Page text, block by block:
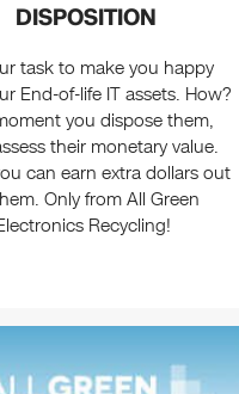
DISPOSITION
task to make you happy
End-of-life IT assets. How?
you dispose them,
their monetary value.
can earn extra dollars out
Only from All Green
Recycling!